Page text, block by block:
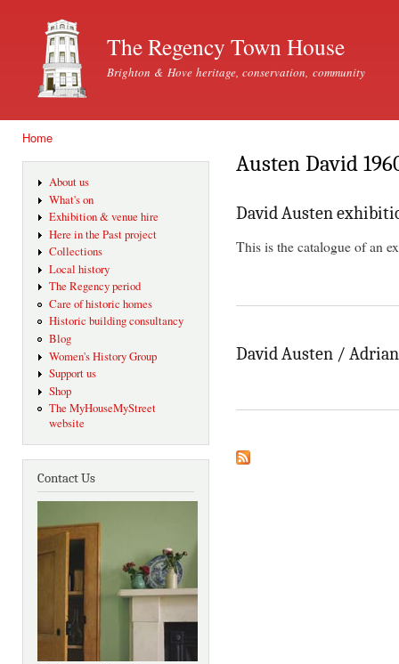
The Regency Town House
Brighton & Hove heritage, conservation, community
Home
About us
What's on
Exhibition & venue hire
Here in the Past project
Collections
Local history
The Regency period
Care of historic homes
Historic building consultancy
Blog
Women's History Group
Support us
Shop
The MyHouseMyStreet
website
Contact Us
Austen David
David Austen
This is the catalogue of an
David Austen /